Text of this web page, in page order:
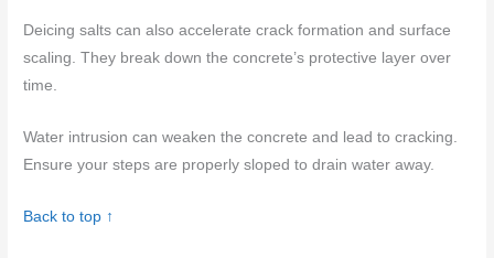
Deicing salts can also accelerate crack formation and surface
scaling. They break down the concrete’s protective layer over
time.
Water intrusion can weaken the concrete and lead to cracking.
Ensure your steps are properly sloped to drain water away.
Back to top ↑